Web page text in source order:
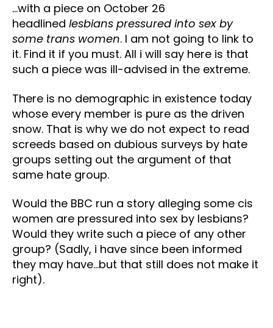
…with a piece on October 26
headlined lesbians pressured into sex by
some trans women. I am not going to link to
it. Find it if you must. All i will say here is that
such a piece was ill-advised in the extreme.
There is no demographic in existence today
whose every member is pure as the driven
snow. That is why we do not expect to read
screeds based on dubious surveys by hate
groups setting out the argument of that
same hate group.
Would the BBC run a story alleging some cis
women are pressured into sex by lesbians?
Would they write such a piece of any other
group? (Sadly, i have since been informed
they may have…but that still does not make it
right).